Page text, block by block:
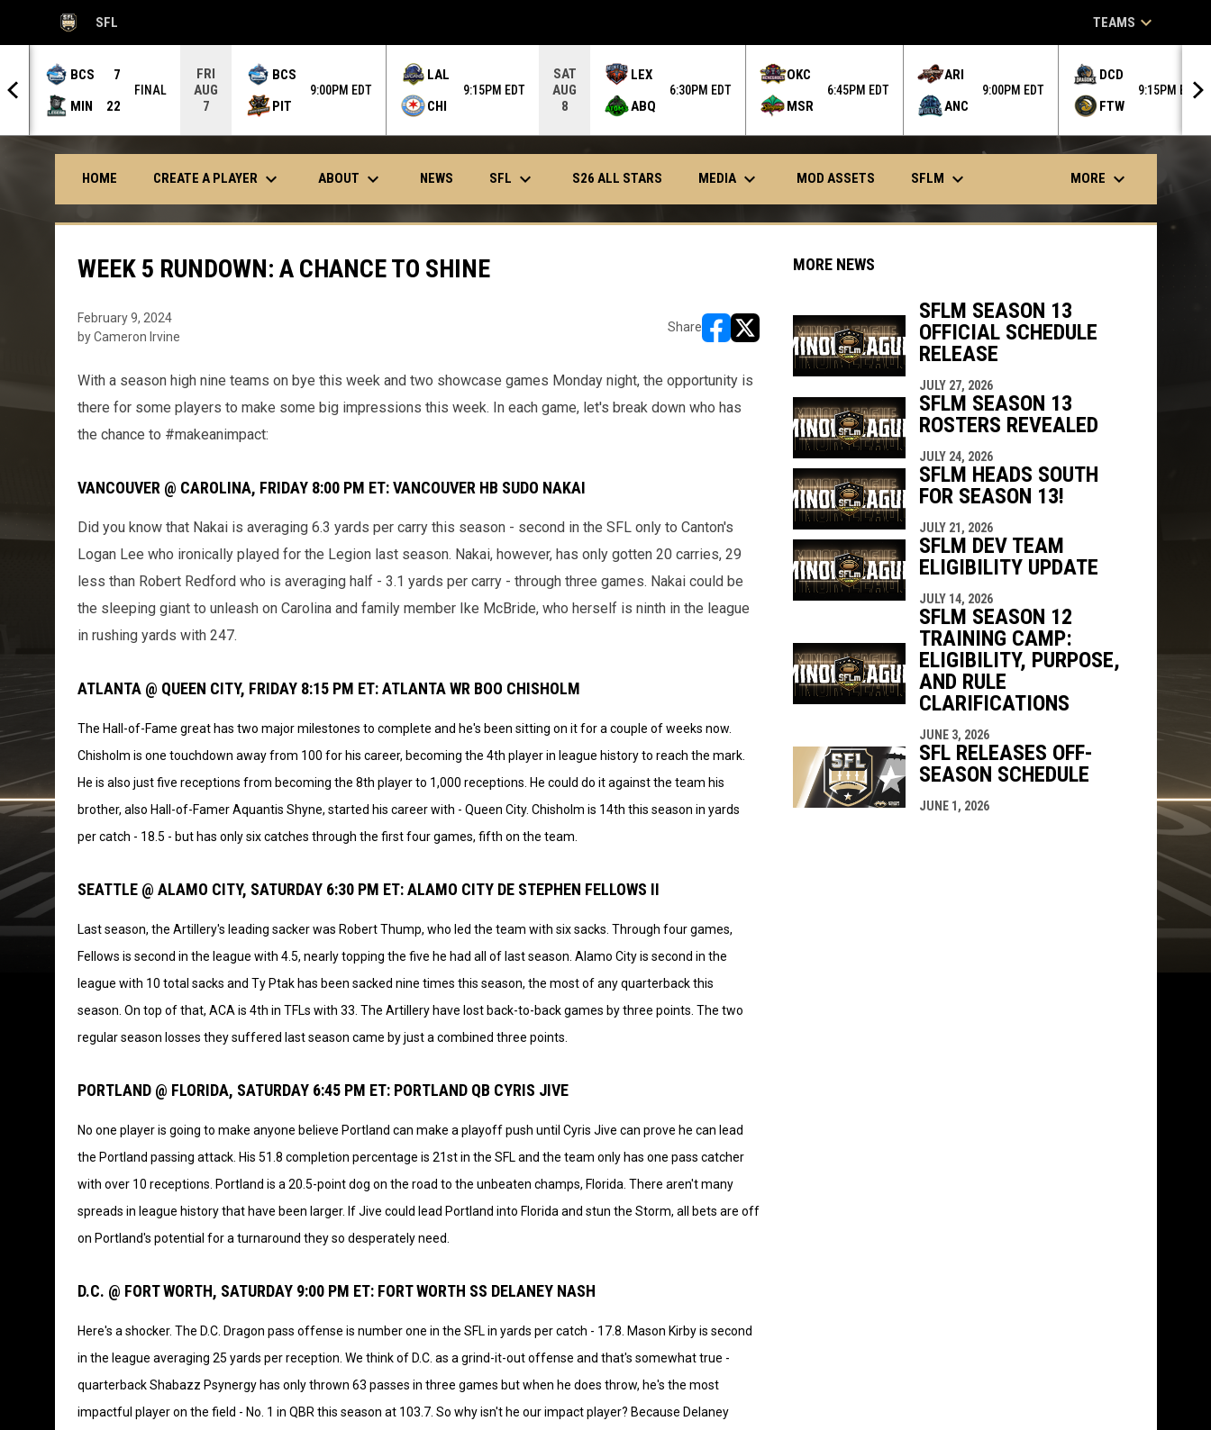
SFL
OPENS IN NEW WINDOW TEAMS keyboard_arrow_down
BCS
7
MIN
22
FINAL
FRI
AUG
7
BCS
PIT
9:00PM EDT
LAL
CHI
9:15PM EDT
SAT
AUG
8
LEX
ABQ
6:30PM EDT
OKC
MSR
6:45PM EDT
ARI
ANC
9:00PM EDT
DCD
FTW
9:15PM EDT
HOME CREATE A PLAYER keyboard_arrow_down ABOUT keyboard_arrow_down NEWS SFL keyboard_arrow_down S26 ALL STARSOPENS IN NEW WINDOW
MEDIA keyboard_arrow_down MOD ASSETS SFLM keyboard_arrow_down MORE keyboard_arrow_down
WEEK 5 RUNDOWN: A CHANCE TO SHINE
February 9, 2024
by Cameron Irvine
Share
opens in new window
opens in new window
With a season high nine teams on bye this week and two showcase games Monday night, the opportunity is
there for some players to make some big impressions this week. In each game, let's break down who has
the chance to #makeanimpact:
VANCOUVER @ CAROLINA, FRIDAY 8:00 PM ET: VANCOUVER HB SUDO NAKAI
Did you know that Nakai is averaging 6.3 yards per carry this season - second in the SFL only to Canton's
Logan Lee who ironically played for the Legion last season. Nakai, however, has only gotten 20 carries, 29
less than Robert Redford who is averaging half - 3.1 yards per carry - through three games. Nakai could be
the sleeping giant to unleash on Carolina and family member Ike McBride, who herself is ninth in the league
in rushing yards with 247.
ATLANTA @ QUEEN CITY, FRIDAY 8:15 PM ET: ATLANTA WR BOO CHISHOLM
The Hall-of-Fame great has two major milestones to complete and he's been sitting on it for a couple of weeks now.
Chisholm is one touchdown away from 100 for his career, becoming the 4th player in league history to reach the mark.
He is also just five receptions from becoming the 8th player to 1,000 receptions. He could do it against the team his
brother, also Hall-of-Famer Aquantis Shyne, started his career with - Queen City. Chisholm is 14th this season in yards
per catch - 18.5 - but has only six catches through the first four games, fifth on the team.
SEATTLE @ ALAMO CITY, SATURDAY 6:30 PM ET: ALAMO CITY DE STEPHEN FELLOWS II
Last season, the Artillery's leading sacker was Robert Thump, who led the team with six sacks. Through four games,
Fellows is second in the league with 4.5, nearly topping the five he had all of last season. Alamo City is second in the
league with 10 total sacks and Ty Ptak has been sacked nine times this season, the most of any quarterback this
season. On top of that, ACA is 4th in TFLs with 33. The Artillery have lost back-to-back games by three points. The two
regular season losses they suffered last season came by just a combined three points.
PORTLAND @ FLORIDA, SATURDAY 6:45 PM ET: PORTLAND QB CYRIS JIVE
No one player is going to make anyone believe Portland can make a playoff push until Cyris Jive can prove he can lead
the Portland passing attack. His 51.8 completion percentage is 21st in the SFL and the team only has one pass catcher
with over 10 receptions. Portland is a 20.5-point dog on the road to the unbeaten champs, Florida. There aren't many
spreads in league history that have been larger. If Jive could lead Portland into Florida and stun the Storm, all bets are off
on Portland's potential for a turnaround they so desperately need.
D.C. @ FORT WORTH, SATURDAY 9:00 PM ET: FORT WORTH SS DELANEY NASH
Here's a shocker. The D.C. Dragon pass offense is number one in the SFL in yards per catch - 17.8. Mason Kirby is second
in the league averaging 25 yards per reception. We think of D.C. as a grind-it-out offense and that's somewhat true -
quarterback Shabazz Psynergy has only thrown 63 passes in three games but when he does throw, he's the most
impactful player on the field - No. 1 in QBR this season at 103.7. So why isn't he our impact player? Because Delaney
MORE NEWS
SFLM SEASON 13
OFFICIAL SCHEDULE
RELEASE
JULY 27, 2026
SFLM SEASON 13
ROSTERS REVEALED
JULY 24, 2026
SFLM HEADS SOUTH
FOR SEASON 13!
JULY 21, 2026
SFLM DEV TEAM
ELIGIBILITY UPDATE
JULY 14, 2026
SFLM SEASON 12
TRAINING CAMP:
ELIGIBILITY, PURPOSE,
AND RULE
CLARIFICATIONS
JUNE 3, 2026
SFL RELEASES OFF-
SEASON SCHEDULE
JUNE 1, 2026